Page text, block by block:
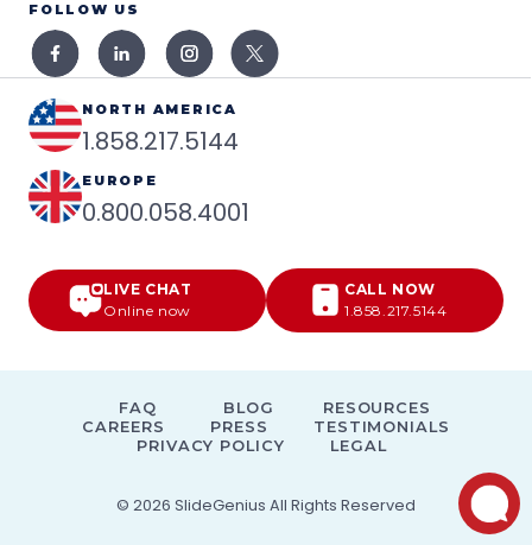
FOLLOW US
NORTH AMERICA
1.858.217.5144
EUROPE
0.800.058.4001
LIVE CHAT
Online now
CALL NOW
1.858.217.5144
© 2026 SlideGenius All Rights Reserved
FAQ BLOG
RESOURCES
CAREERS
PRESS
TESTIMONIALS
PRIVACY POLICY
LEGAL